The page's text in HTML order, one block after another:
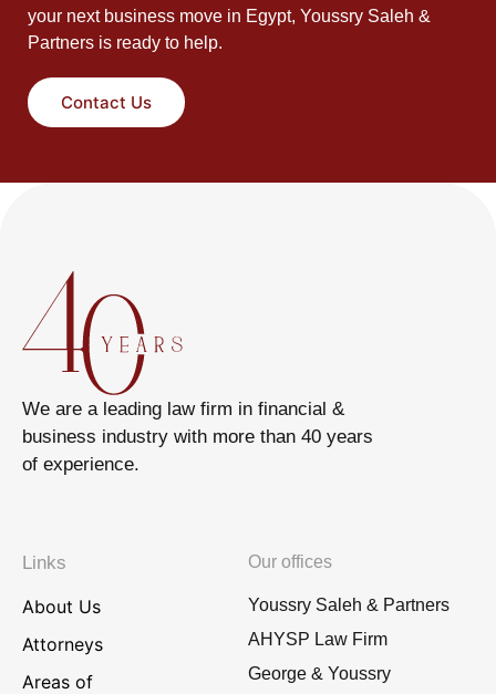
your next business move in Egypt, Youssry Saleh &
Partners is ready to help.
Contact Us
We are a leading law firm in financial &
business industry with more than 40 years
of experience.
Links
About Us
Attorneys
Areas of
Our offices
Youssry Saleh & Partners
AHYSP Law Firm
George & Youssry